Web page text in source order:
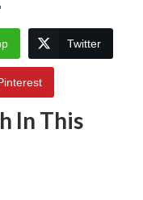
Twitter
In This